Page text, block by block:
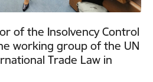
of the Insolvency Control
working group of the UN
Trade Law in